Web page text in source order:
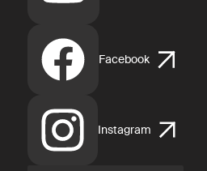
Facebook
Instagram